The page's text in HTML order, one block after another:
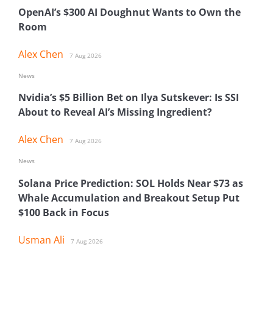
OpenAI’s $300 AI Doughnut Wants to Own the
Room
Alex Chen 7 Aug 2026
Nvidia’s $5 Billion Bet on Ilya Sutskever: Is SSI
About to Reveal AI’s Missing Ingredient?
Alex Chen 7 Aug 2026
News
Solana Price Prediction: SOL Holds Near $73 as
Whale Accumulation and Breakout Setup Put
$100 Back in Focus
Usman Ali 7 Aug 2026
News